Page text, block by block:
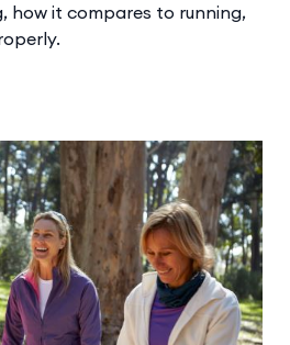
how it compares to running,